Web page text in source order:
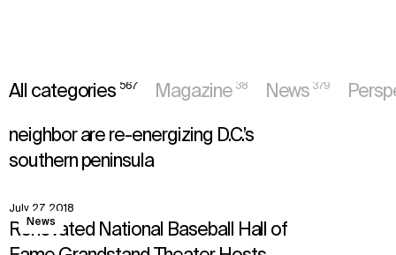
All categories 567 Magazine 38 News 379
Perspectives
August 16, 2018
neighbor are re-energizing D.C.’s
southern peninsula
View
News
July 27, 2018
Renovated National Baseball Hall of
View